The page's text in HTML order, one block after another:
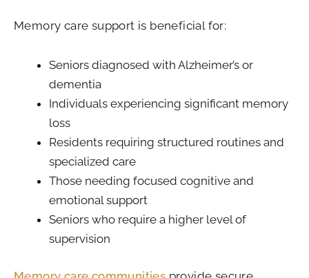
Memory care support is beneficial for:
Seniors diagnosed with Alzheimer’s or
dementia
Individuals experiencing significant memory
loss
Residents requiring structured routines and
specialized care
Those needing focused cognitive and
emotional support
Seniors who require a higher level of
supervision